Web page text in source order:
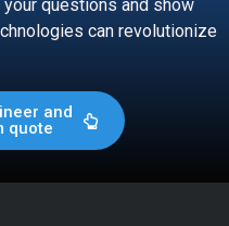
questions and show
can revolutionize
and
quote